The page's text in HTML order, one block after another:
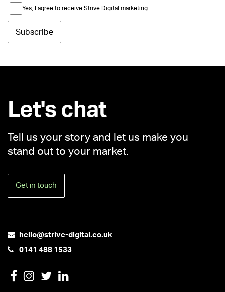
Yes, I agree to receive Strive Digital marketing.
Let's chat
Tell us your story and let us make you
stand out to your market.
Get in touch
hello@strive-digital.co.uk
0141 488 1533